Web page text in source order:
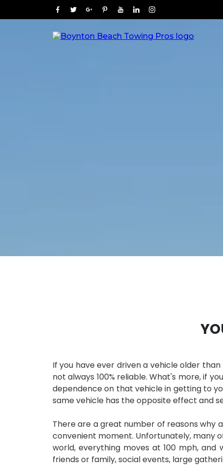
If you have ever driven a vehicle older
not always 100% reliable. What's more, if
dependence on that vehicle in getting to
same vehicle has the opposite effect and
There are a great number of reasons why
convenient moment. Unfortunately, many
world, everything moves at 100 mph,
friends or family, social events, large